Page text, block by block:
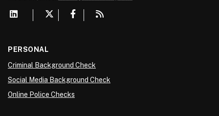
PERSONAL
Criminal Background Check
Social Media Background Check
Online Police Checks